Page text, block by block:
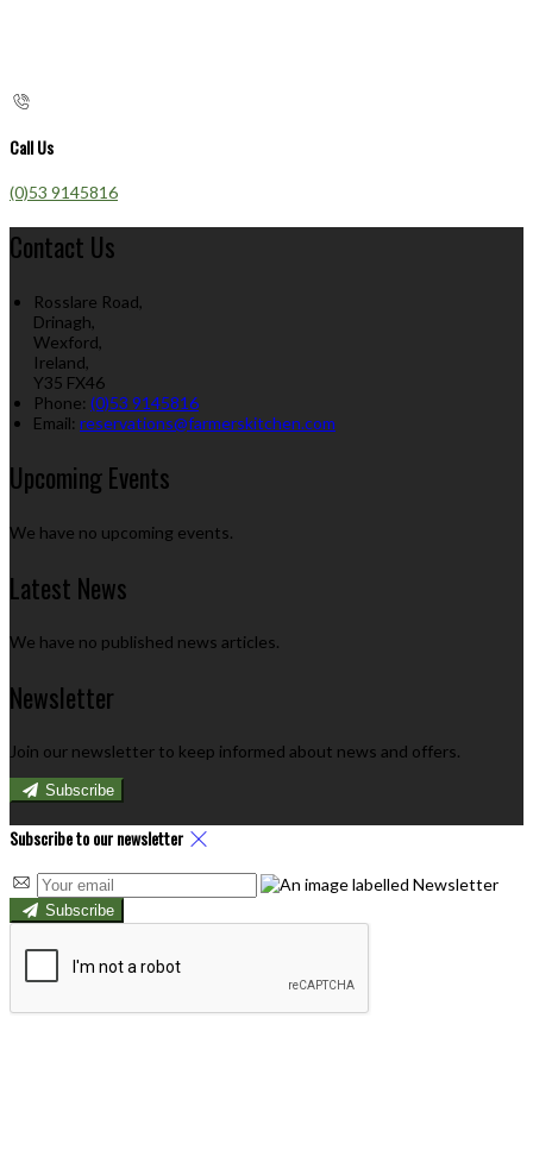
Call Us
(0)53 9145816
Contact Us
Rosslare Road,
Drinagh,
Wexford,
Ireland,
Y35 FX46
Phone: (0)53 9145816
Email: reservations@farmerskitchen.com
Upcoming Events
We have no upcoming events.
Latest News
We have no published news articles.
Newsletter
Join our newsletter to keep informed about news and offers.
Subscribe
Subscribe to our newsletter
Subscribe